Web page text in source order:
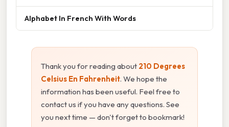
Alphabet In French With Words
Thank you for reading about 210 Degrees
Celsius En Fahrenheit. We hope the
information has been useful. Feel free to
contact us if you have any questions. See
you next time — don't forget to bookmark!